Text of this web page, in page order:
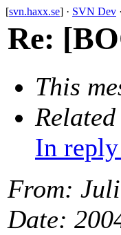
[svn.haxx.se] · SVN Dev ·
Re:
This
Related
In
From:
Date: